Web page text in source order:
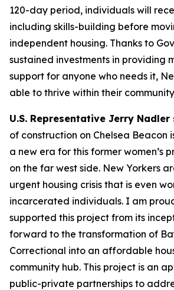
120-day period, individuals will
including skills-building before
independent housing. Thanks to
sustained investments in providing
support for anyone who needs it,
able to thrive within their
U.S. Representative Jerry Nadler
of construction on Chelsea Beacon
a new era for this former women’s
on the far west side. New Yorkers
urgent housing crisis that is even
incarcerated individuals. I am
supported this project from its
forward to the transformation of
Correctional into an affordable
community hub. This project is an
public-private partnerships to